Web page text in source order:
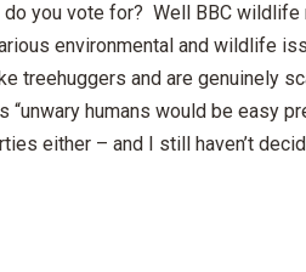
do you vote for? Well BBC
environmental and wildlife
treehuggers and are genuinely
“unwary humans would be easy
either – and I still haven’t